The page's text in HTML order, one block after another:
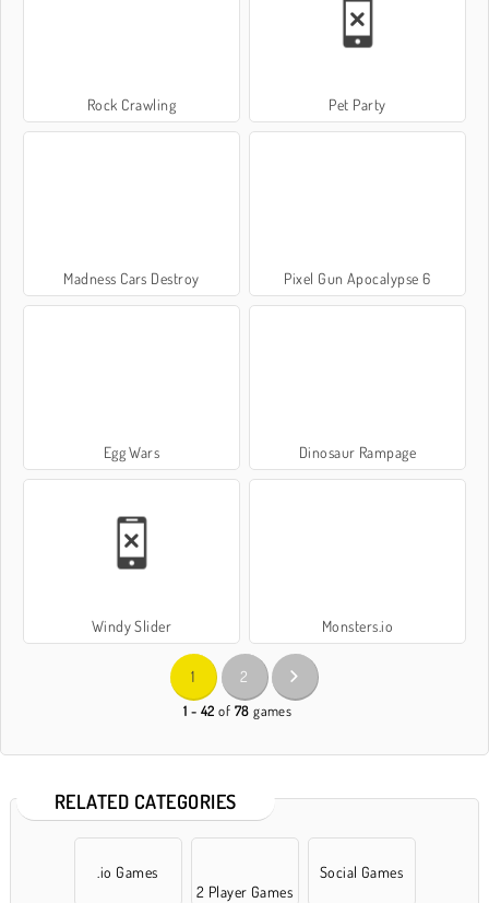
Rock Crawling Pet Party
Madness Cars Destroy Pixel Gun Apocalypse 6
Egg Wars Dinosaur Rampage
Windy Slider Monsters.io
1 2
1 - 42 of 78 games
RELATED CATEGORIES
.io Games
2 Player Games
Social Games